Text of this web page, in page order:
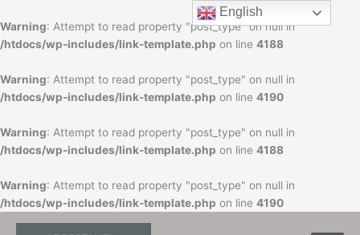
Warning: Attempt to read property "post_type" on null in
/htdocs/wp-includes/link-template.php on line 4188
Warning: Attempt to read property "post_type" on null in
/htdocs/wp-includes/link-template.php on line 4190
Warning: Attempt to read property "post_type" on null in
/htdocs/wp-includes/link-template.php on line 4188
Warning: Attempt to read property "post_type" on null in
/htdocs/wp-includes/link-template.php on line 4190
to
content
English